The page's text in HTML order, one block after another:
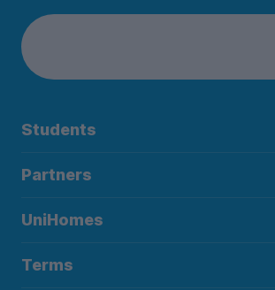
Students
Partners
UniHomes
Terms